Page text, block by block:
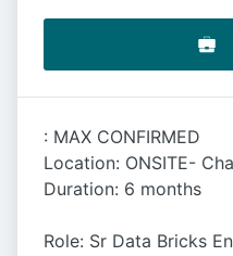
: MAX CONFIRMED
Location: ONSITE-
Duration: 6 months
Role: Sr Data Bricks